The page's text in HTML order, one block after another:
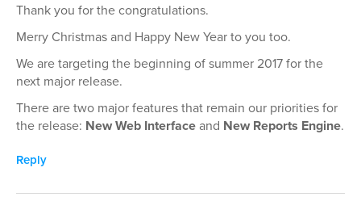
Thank you for the congratulations.
Merry Christmas and Happy New Year to you too.
We are targeting the beginning of summer 2017 for the
next major release.
There are two major features that remain our priorities for
the release: New Web Interfaceand New Reports Engine.
Reply